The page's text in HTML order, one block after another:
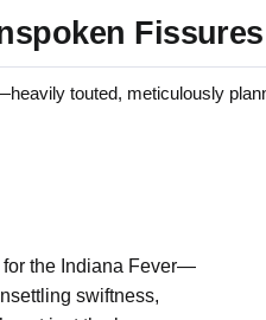
Fissures
touted, meticulously
for the Indiana Fever—
swiftness,